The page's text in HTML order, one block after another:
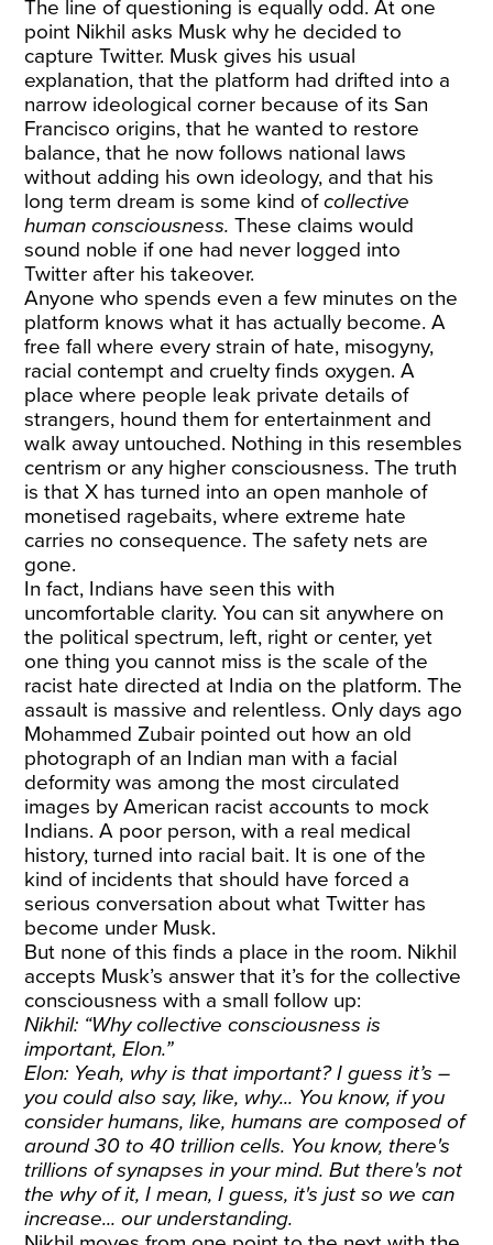
The line of questioning is equally odd. At one
point Nikhil asks Musk why he decided to
capture Twitter. Musk gives his usual
explanation, that the platform had drifted into a
narrow ideological corner because of its San
Francisco origins, that he wanted to restore
balance, that he now follows national laws
without adding his own ideology, and that his
long term dream is some kind ofcollective
human consciousness.These claims would
sound noble if one had never logged into
Twitter after his takeover.
Anyone who spends even a few minutes on the
platform knows what it has actually become. A
free fall where every strain of hate, misogyny,
racial contempt and cruelty finds oxygen. A
place where people leak private details of
strangers, hound them for entertainment and
walk away untouched. Nothing in this resembles
centrism or any higher consciousness. The truth
is that X has turned into an open manhole of
monetised ragebaits, where extreme hate
carries no consequence. The safety nets are
gone.
In fact, Indians have seen this with
uncomfortable clarity. You can sit anywhere on
the political spectrum, left, right or center, yet
one thing you cannot miss is the scale of the
racist hate directed at India on the platform. The
assault is massive and relentless. Only days ago
Mohammed Zubair pointed out how an old
photograph of an Indian man with a facial
deformity was among the most circulated
images by American racist accounts to mock
Indians. A poor person, with a real medical
history, turned into racial bait. It is one of the
kind of incidents that should have forced a
serious conversation about what Twitter has
become under Musk.
But none of this finds a place in the room. Nikhil
accepts Musk’s answer that it’s for the collective
consciousness with a small follow up:
Nikhil: “Why collective consciousness is
important, Elon.”
Elon: Yeah, why is that important? I guess it’s –
you could also say, like, why... You know, if you
consider humans, like, humans are composed of
around 30 to 40 trillion cells. You know, there's
trillions of synapses in your mind. But there's not
the why of it, I mean, I guess, it's just so we can
increase... our understanding.